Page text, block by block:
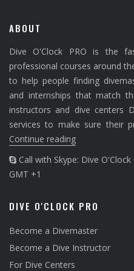
ABOUT
Dive O'Clock PRO is the
professional courses around
to help people finding
and internships that match
instructors and dive centers
services to make sure their
Continue reading
Call with Skype: Dive
GMT +1
DIVE O'CLOCK PRO
Become a Divemaster
Become a Dive Instructor
For Dive Centers